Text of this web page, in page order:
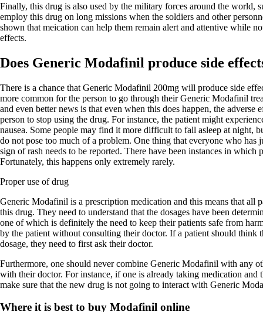
Finally, this drug is also used by the military forces around the world,
employ this drug on long missions when the soldiers and other
shown that meication can help them remain alert and attentive while
effects.
Does Generic Modafinil produce side
There is a chance that Generic Modafinil 200mg will produce side
more common for the person to go through their Generic Modafinil
and even better news is that even when this does happen, the adverse
person to stop using the drug. For instance, the patient might
nausea. Some people may find it more difficult to fall asleep at night,
do not pose too much of a problem. One thing that everyone who has
sign of rash needs to be reported. There have been instances in which
Fortunately, this happens only extremely rarely.
Proper use of drug
Generic Modafinil is a prescription medication and this means that all
this drug. They need to understand that the dosages have been
one of which is definitely the need to keep their patients safe from
by the patient without consulting their doctor. If a patient should think
dosage, they need to first ask their doctor.
Furthermore, one should never combine Generic Modafinil with any
with their doctor. For instance, if one is already taking medication and
make sure that the new drug is not going to interact with Generic
Where it is best to buy Modafinil online